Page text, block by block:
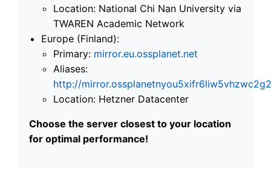
Location: National Chi Nan University via
TWAREN Academic Network
Europe (Finland):
Primary: mirror.eu.ossplanet.net
Aliases:
http://
Location: Hetzner Datacenter
Choose the server closest to your location
for optimal performance!